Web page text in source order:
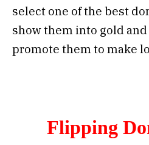
select one of the best
show them into gold
promote them to make
Flipping